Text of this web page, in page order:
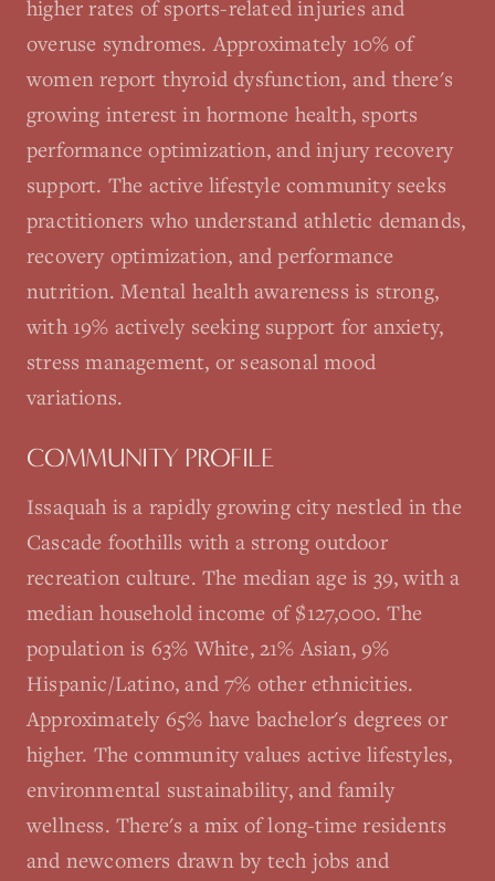
higher rates of sports-related injuries and
overuse syndromes. Approximately 10% of
women report thyroid dysfunction, and there's
growing interest in hormone health, sports
performance optimization, and injury recovery
support. The active lifestyle community seeks
practitioners who understand athletic demands,
recovery optimization, and performance
nutrition. Mental health awareness is strong,
with 19% actively seeking support for anxiety,
stress management, or seasonal mood
variations.
COMMUNITY PROFILE
Issaquah is a rapidly growing city nestled in the
Cascade foothills with a strong outdoor
recreation culture. The median age is 39, with a
median household income of $127,000. The
population is 63% White, 21% Asian, 9%
Hispanic/Latino, and 7% other ethnicities.
Approximately 65% have bachelor's degrees or
higher. The community values active lifestyles,
environmental sustainability, and family
wellness. There's a mix of long-time residents
and newcomers drawn by tech jobs and